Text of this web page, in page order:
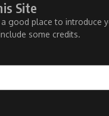
Site
a good place to introduce
some credits.